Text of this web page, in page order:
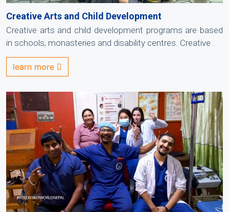
Creative Arts and Child Development
Creative arts and child development programs are based
in schools, monasteries and disability centres. Creative .
learn more